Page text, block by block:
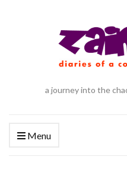
a journey into the
Menu